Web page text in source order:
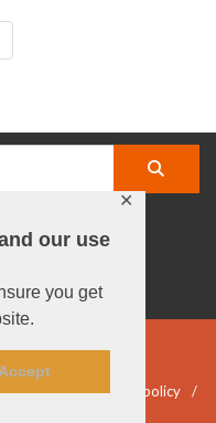
our use
you get
✕
YouTube
2025
Privacy & data policy